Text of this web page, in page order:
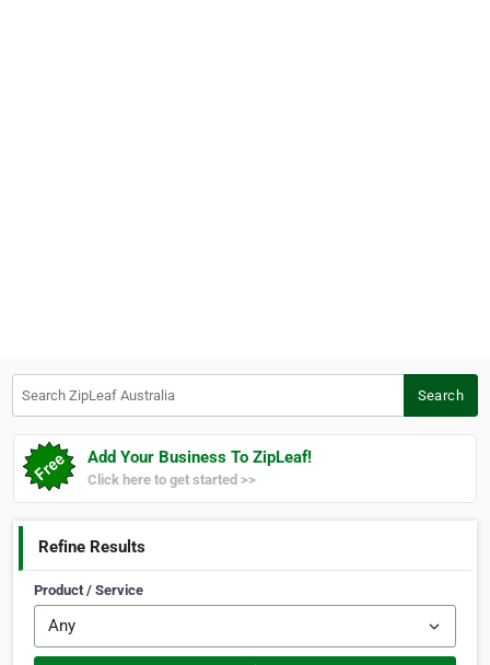
Search
Add Your Business To ZipLeaf!
Click here to get started >>
Refine Results
Product / Service